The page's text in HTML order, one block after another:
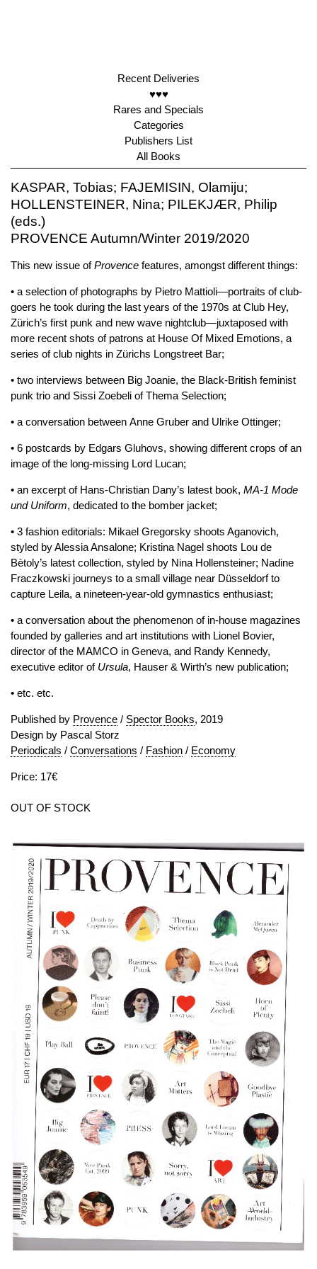
Recent Deliveries
♥♥♥
Rares and Specials
Categories
Publishers List
All Books
KASPAR, Tobias; FAJEMISIN, Olamiju;
HOLLENSTEINER, Nina; PILEKJÆR, Philip
(eds.)
PROVENCE Autumn/Winter 2019/2020
This new issue ofProvence features, amongst different things:
• a selection of photographs by Pietro Mattioli—portraits of club-
goers he took during the last years of the 1970s at Club Hey,
Zürich’s first punk and new wave nightclub—juxtaposed with
more recent shots of patrons at House Of Mixed Emotions, a
series of club nights in Zürichs Longstreet Bar;
• two interviews between Big Joanie, the Black-British feminist
punk trio and Sissi Zoebeli of Thema Selection;
• a conversation between Anne Gruber and Ulrike Ottinger;
• 6 postcards by Edgars Gluhovs, showing different crops of an
image of the long-missing Lord Lucan;
• an excerpt of Hans-Christian Dany’s latest book, MA-1 Mode
und Uniform, dedicated to the bomber jacket;
• 3 fashion editorials: Mikael Gregorsky shoots Aganovich,
styled by Alessia Ansalone; Kristina Nagel shoots Lou de
Bètoly’s latest collection, styled by Nina Hollensteiner; Nadine
Fraczkowski journeys to a small village near Düsseldorf to
capture Leila, a nineteen-year-old gymnastics enthusiast;
• a conversation about the phenomenon of in-house magazines
founded by galleries and art institutions with Lionel Bovier,
director of the MAMCO in Geneva, and Randy Kennedy,
executive editor of Ursula, Hauser & Wirth’s new publication;
• etc. etc.
Published by Provence / Spector Books, 2019
Design by Pascal Storz
Periodicals / Conversations / Fashion / Economy
Price: 17€
OUT OF STOCK